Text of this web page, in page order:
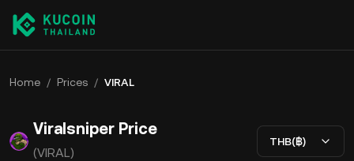
Home / Prices / VIRAL
Viralsniper Price
(VIRAL)
THB(฿)